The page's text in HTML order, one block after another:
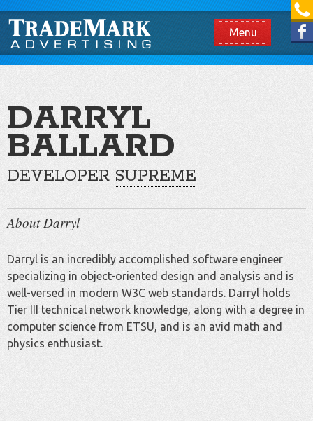
[865] 966.1690
Like us on Facebook
Menu
DARRYL
BALLARD
DEVELOPER SUPREME
About Darryl
Darryl is an incredibly accomplished software engineer
specializing in object-oriented design and analysis and is
well-versed in modern W3C web standards. Darryl holds
Tier III technical network knowledge, along with a degree in
computer science from ETSU, and is an avid math and
physics enthusiast.